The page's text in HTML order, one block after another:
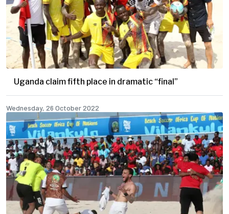
Uganda claim fifth place in dramatic “final”
Wednesday, 26 October 2022